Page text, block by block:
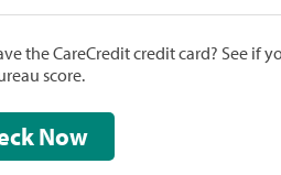
the CareCredit credit card? See
score.
Check Now